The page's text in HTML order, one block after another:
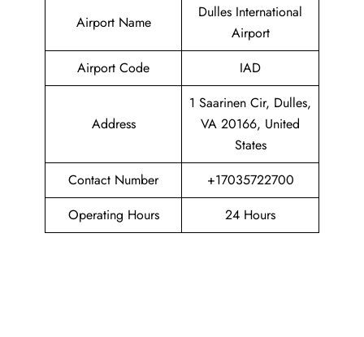
Airport Name
Dulles International
Airport
Airport Code
IAD
Address
1 Saarinen Cir, Dulles,
VA 20166, United
States
Contact Number
+17035722700
Operating Hours
24 Hours